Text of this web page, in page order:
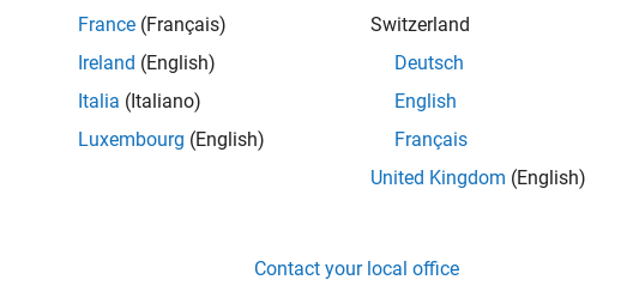
France (Français)
Ireland (English)
Italia (Italiano)
Luxembourg (English)
Switzerland
Deutsch
English
Français
United Kingdom (English)
Contact your local office